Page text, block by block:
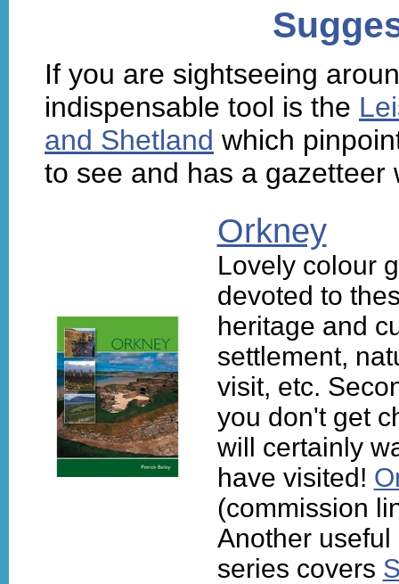
If you are sightseeing
indispensable tool is the
and Shetland which
to see and has a
Orkney
Lovely colour
devoted to
heritage and
settlement,
visit, etc.
you don't get
will certainly
have visited!
(commission
Another
series covers